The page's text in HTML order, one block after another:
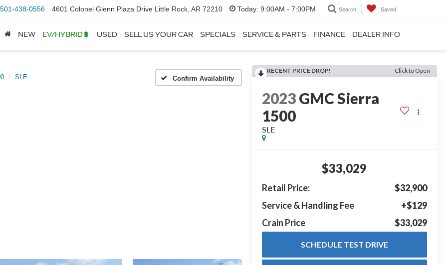
501-438-0556 4601 Colonel Glenn Plaza Drive Little Rock, AR 72210 Today: 9:00AM - 7:00PM Search Saved
NEW EV/HYBRID🔋 USED SELL US YOUR CAR SPECIALS SERVICE & PARTS FINANCE DEALER INFO
SLE Confirm Availability
RECENT PRICE DROP! Click to Open
2023GMC Sierra
1500
SLE
$33,029
Retail Price:
$32,900
Service & Handling Fee
+$129
Crain Price
$33,029
SCHEDULE TEST DRIVE